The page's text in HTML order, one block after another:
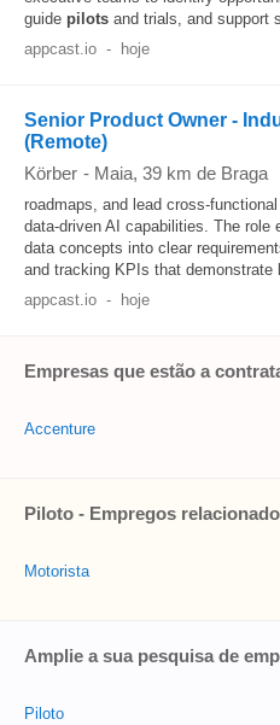
guide pilots and trials, and support
appcast.io - hoje
Senior Product Owner -
(Remote)
Körber - Maia, 39 km de Braga
roadmaps, and lead
data-driven AI capabilities. The role
data concepts into clear
and tracking KPIs that demonstrate
appcast.io - hoje
Empresas que estão a
Accenture
Piloto - Empregos
Motorista
Amplie a sua pesquisa de
Piloto